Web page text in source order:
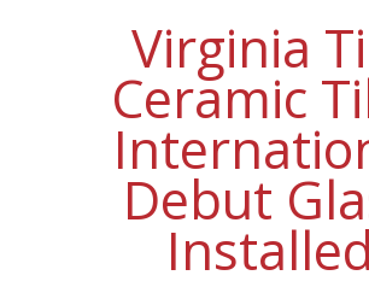
Virginia
Ceramic
Debut
Installed